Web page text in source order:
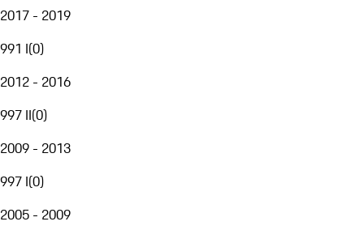
2017 - 2019
991 I(0)
2012 - 2016
997 II(0)
2009 - 2013
997 I(0)
2005 - 2009